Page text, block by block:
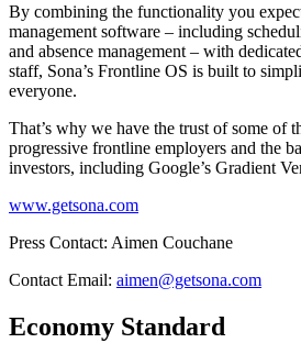
By combining the functionality you
management software – including
and absence management – with
staff, Sona’s Frontline OS is built to
everyone.
That’s why we have the trust of some of
progressive frontline employers and the
investors, including Google’s Gradient
www.getsona.com
Press Contact: Aimen Couchane
Contact Email: aimen@getsona.com
Economy Standard